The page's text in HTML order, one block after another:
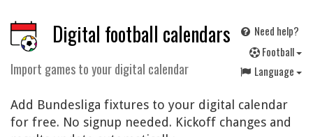
Digital football calendars
Import games to your digital calendar
Need help?
Football
Language
Add Bundesliga fixtures to your digital calendar
for free. No signup needed. Kickoff changes and